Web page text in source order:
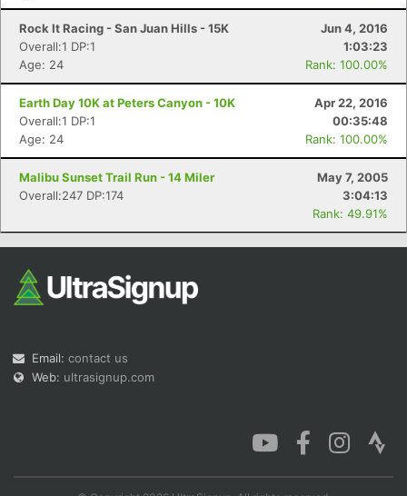
Rock It Racing - San Juan Hills - 15K
Jun 4, 2016
Overall:1 DP:1
1:03:23
Age: 24
Rank: 100.00%
Earth Day 10K at Peters Canyon - 10K
Apr 22, 2016
Overall:1 DP:1
00:35:48
Age: 24
Rank: 100.00%
Malibu Sunset Trail Run - 14 Miler
May 7, 2005
Overall:247 DP:174
3:04:13
Rank: 49.91%
Email: contact us
Web: ultrasignup.com